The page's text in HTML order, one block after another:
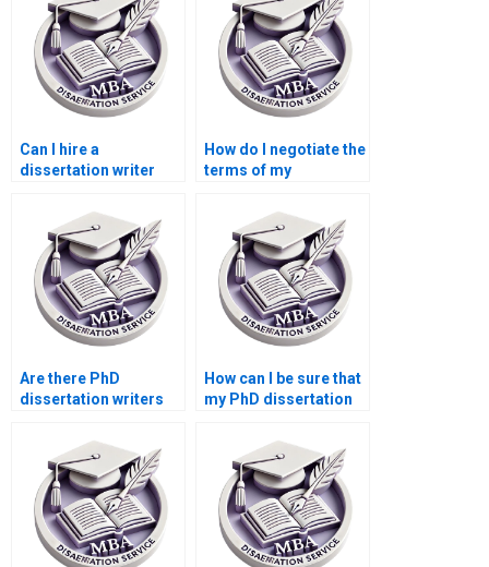
Can I hire a
dissertation writer
consulting?
How do I negotiate the
terms of my
contract?
Are there PhD
dissertation writers
quantitative research?
How can I be sure that
my PhD dissertation
correctly?